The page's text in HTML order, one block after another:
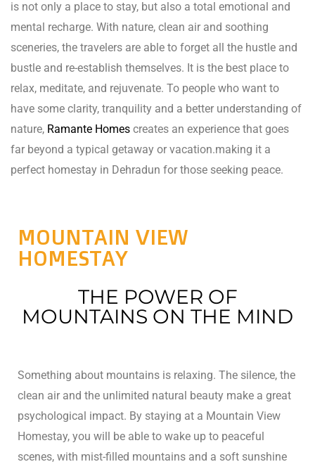
is not only a place to stay, but also a total emotional and
mental recharge. With nature, clean air and soothing
sceneries, the travelers are able to forget all the hustle and
bustle and re-establish themselves. It is the best place to
relax, meditate, and rejuvenate. To people who want to
have some clarity, tranquility and a better understanding of
nature, Ramante Homes creates an experience that goes
far beyond a typical getaway or vacation.making it a
perfect homestay in Dehradun for those seeking peace.
MOUNTAIN VIEW
HOMESTAY
THE POWER OF
MOUNTAINS ON THE MIND
Something about mountains is relaxing. The silence, the
clean air and the unlimited natural beauty make a great
psychological impact. By staying at a Mountain View
Homestay, you will be able to wake up to peaceful
scenes, with mist-filled mountains and a soft sunshine